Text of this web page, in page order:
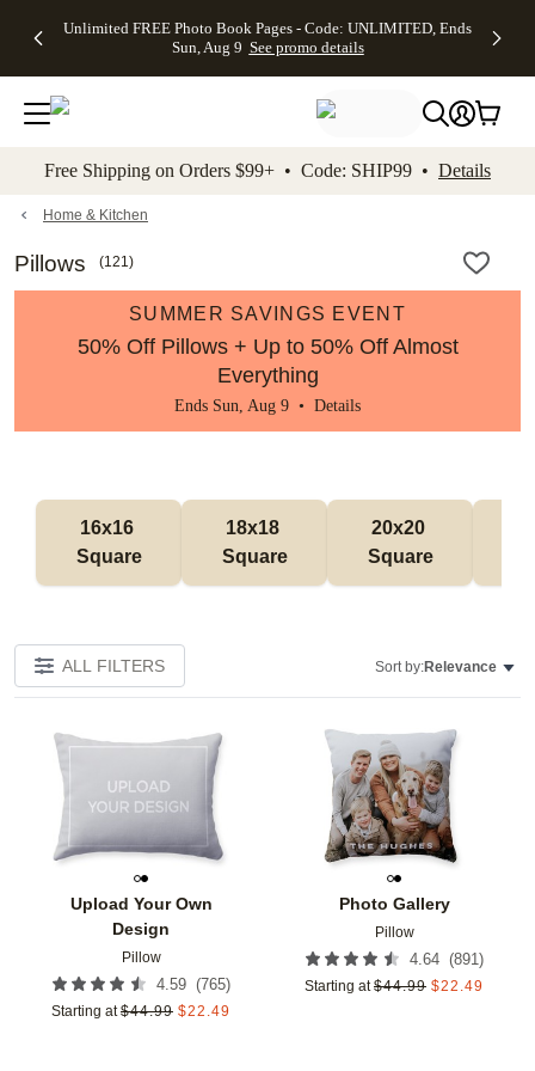
to main content Skip to footer Accessibility
Unlimited FREE Photo Book Pages - Code: UNLIMITED, Ends
Sun, Aug 9 See promo details
Off Almost
- No code
needed,
Ends Sun,
details
Cards + FREE
Addressing -
Code:
ADDRESSING,
details
Photo
FREE
Shipping -
Code:
Aug 9
promo
Shipping
Orders
$99+ -
Code:
promo
All
Free Shipping on Orders $99+ • Code: SHIP99 • Details
Home & Kitchen
Pillows (121)
SUMMER SAVINGS EVENT
50% Off Pillows + Up to 50% Off Almost
Everything
Ends Sun, Aug 9 • Details
16x16
Square
18x18
Square
20x20
Square
ALL FILTERS Sort by:Relevance
Upload Your Own
Design
Pillow
4.59 (765)
Starting at $44.99 $22.49
Add to favorites
Photo Gallery
Pillow
4.64 (891 )
Starting at $44.99 $22.49